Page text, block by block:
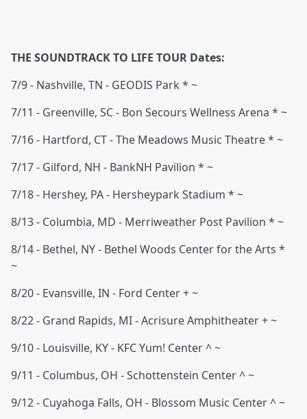
THE SOUNDTRACK TO LIFE TOUR Dates:
7/9 - Nashville, TN - GEODIS Park * ~
7/11 - Greenville, SC - Bon Secours Wellness Arena * ~
7/16 - Hartford, CT - The Meadows Music Theatre * ~
7/17 - Gilford, NH - BankNH Pavilion * ~
7/18 - Hershey, PA - Hersheypark Stadium * ~
8/13 - Columbia, MD - Merriweather Post Pavilion * ~
8/14 - Bethel, NY - Bethel Woods Center for the Arts *
~
8/20 - Evansville, IN - Ford Center + ~
8/22 - Grand Rapids, MI - Acrisure Amphitheater + ~
9/10 - Louisville, KY - KFC Yum! Center ^ ~
9/11 - Columbus, OH - Schottenstein Center ^ ~
9/12 - Cuyahoga Falls, OH - Blossom Music Center ^ ~